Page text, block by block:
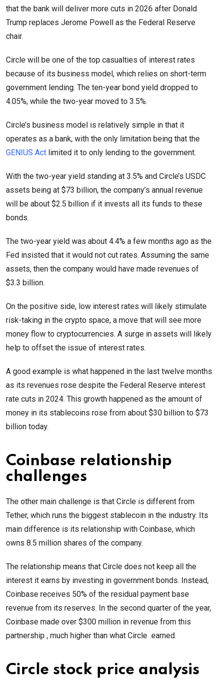
that the bank will deliver more cuts in 2026 after Donald
Trump replaces Jerome Powell as the Federal Reserve
chair.
Circle will be one of the top casualties of interest rates
because of its business model, which relies on short-term
government lending. The ten-year bond yield dropped to
4.05%, while the two-year moved to 3.5%.
Circle’s business model is relatively simple in that it
operates as a bank, with the only limitation being that the
GENIUS Act limited it to only lending to the government.
With the two-year yield standing at 3.5% and Circle’s USDC
assets being at $73 billion, the company’s annual revenue
will be about $2.5 billion if it invests all its funds to these
bonds.
The two-year yield was about 4.4% a few months ago as the
Fed insisted that it would not cut rates. Assuming the same
assets, then the company would have made revenues of
$3.3 billion.
On the positive side, low interest rates will likely stimulate
risk-taking in the crypto space, a move that will see more
money flow to cryptocurrencies. A surge in assets will likely
help to offset the issue of interest rates.
A good example is what happened in the last twelve months
as its revenues rose despite the Federal Reserve interest
rate cuts in 2024. This growth happened as the amount of
money in its stablecoins rose from about $30 billion to $73
billion today.
Coinbase relationship
challenges
The other main challenge is that Circle is different from
Tether, which runs the biggest stablecoin in the industry. Its
main difference is its relationship with Coinbase, which
owns 8.5 million shares of the company.
The relationship means that Circle does not keep all the
interest it earns by investing in government bonds. Instead,
Coinbase receives 50% of the residual payment base
revenue from its reserves. In the second quarter of the year,
Coinbase made over $300 million in revenue from this
partnership , much higher than what Circle earned.
Circle stock price analysis